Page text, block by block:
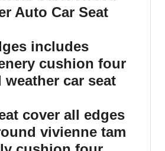
Auto Car Seat
includes
cushion four
weather car seat
cover all edges
vivienne tam